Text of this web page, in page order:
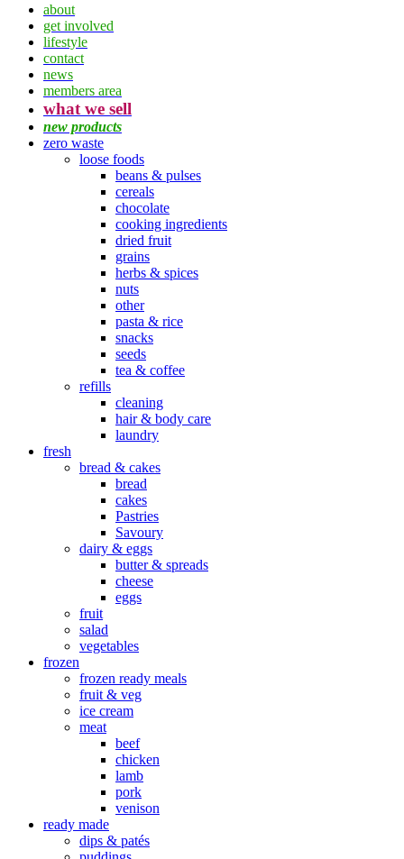
about
get involved
lifestyle
contact
news
members area
what we sell
new products
zero waste
loose foods
beans & pulses
cereals
chocolate
cooking ingredients
dried fruit
grains
herbs & spices
nuts
other
pasta & rice
snacks
seeds
tea & coffee
refills
cleaning
hair & body care
laundry
fresh
bread & cakes
bread
cakes
Pastries
Savoury
dairy & eggs
butter & spreads
cheese
eggs
fruit
salad
vegetables
frozen
frozen ready meals
fruit & veg
ice cream
meat
beef
chicken
lamb
pork
venison
ready made
dips & patés